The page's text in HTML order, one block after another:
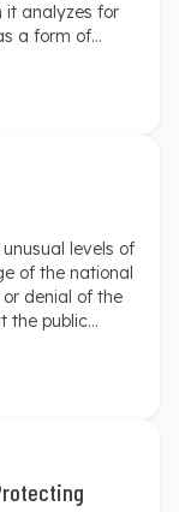
it analyzes for
a form of
levels of
of the national
denial of the
the public
of citizens